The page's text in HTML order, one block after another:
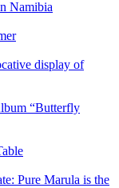
Namibia
display of
“Butterfly
Pure Marula is the